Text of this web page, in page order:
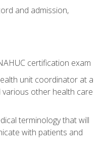
and admission,
certification exam
unit coordinator at a
various other health care
terminology that will
with patients and